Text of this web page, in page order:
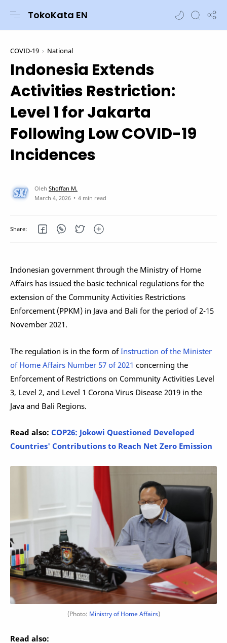
TokoKata EN
COVID-19 National
Indonesia Extends
Activities Restriction:
Level 1 for Jakarta
Following Low COVID-19
Incidences
4 min read
Indonesian government through the Ministry of Home
Affairs has issued the basic technical regulations for the
extension of the Community Activities Restrictions
Enforcement (PPKM) in Java and Bali for the period of 2-15
November 2021.
The regulation is in the form ofInstruction of the Minister
of Home Affairs Number 57 of 2021 concerning the
Enforcement of Restrictions on Community Activities Level
3, Level 2, and Level 1 Corona Virus Disease 2019 in the
Java and Bali Regions.
Read also: COP26: Jokowi Questioned Developed
Countries' Contributions to Reach Net Zero Emission
(Photo: Ministry of Home Affairs)
Read also: